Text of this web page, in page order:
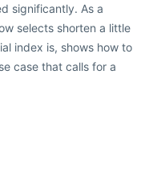
significantly. As a
selects shorten a little
index is, shows how to
case that calls for a